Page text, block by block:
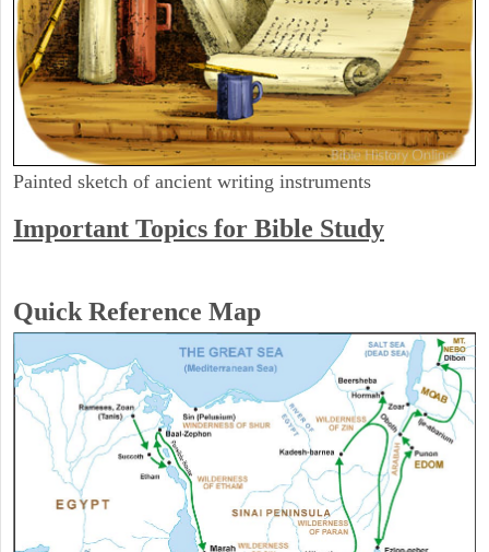
Painted sketch of ancient writing instruments
Important Topics for Bible Study
Quick Reference Map